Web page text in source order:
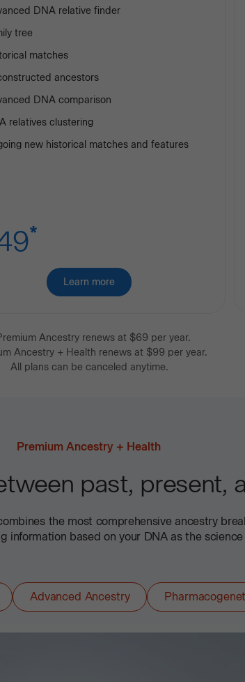
DNA relative finder
tree
matches
ancestors
DNA comparison
relatives clustering
new historical matches and features
*
Learn more about
Premium
Ancestryrenews at $69 per year.
Ancestry + Health renews at $99 per year.
All plans can be canceled anytime.
Premium Ancestry + Health
past, present,
the most comprehensive ancestry
information based on your DNA as the
Advanced Ancestry